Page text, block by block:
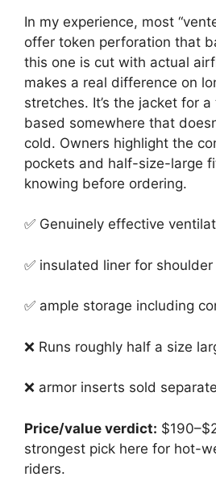
In my experience, most
offer token perforation that
this one is cut with actual
makes a real difference on
stretches. It’s the jacket for
based somewhere that
cold. Owners highlight the
pockets and half-size-large
knowing before ordering.
✅ Genuinely effective
✅ insulated liner for
✅ ample storage including
❌ Runs roughly half a size
❌ armor inserts sold
Price/value verdict:
strongest pick here for hot-
riders.